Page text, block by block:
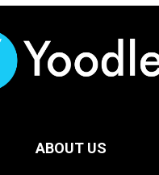
ABOUT US